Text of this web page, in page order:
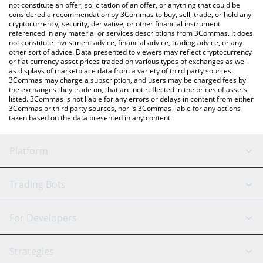
the latest Business Coin price in major fiat and crypto
currencies.
not constitute an offer, solicitation of an offer, or anything that could be
considered a recommendation by 3Commas to buy, sell, trade, or hold any
cryptocurrency, security, derivative, or other financial instrument
referenced in any material or services descriptions from 3Commas. It does
not constitute investment advice, financial advice, trading advice, or any
other sort of advice. Data presented to viewers may reflect cryptocurrency
or fiat currency asset prices traded on various types of exchanges as well
as displays of marketplace data from a variety of third party sources.
3Commas may charge a subscription, and users may be charged fees by
the exchanges they trade on, that are not reflected in the prices of assets
listed. 3Commas is not liable for any errors or delays in content from either
3Commas or third party sources, nor is 3Commas liable for any actions
taken based on the data presented in any content.
Platform
GRID Bot
Signal Bot
AI Assistant
Trading Bots
Binance
For Developers
API Reference
Strategies